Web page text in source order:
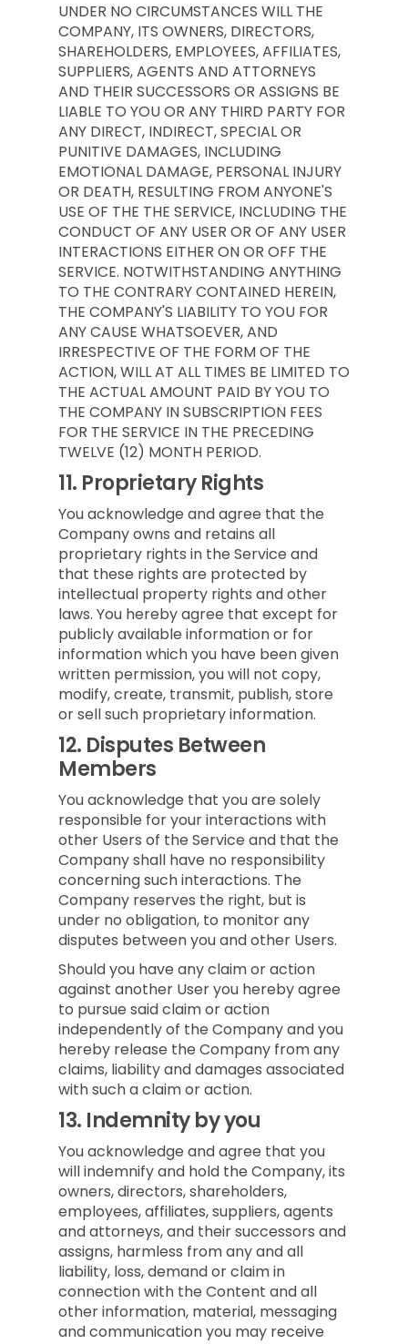
UNDER NO CIRCUMSTANCES WILL THE
COMPANY, ITS OWNERS, DIRECTORS,
SHAREHOLDERS, EMPLOYEES, AFFILIATES,
SUPPLIERS, AGENTS AND ATTORNEYS
AND THEIR SUCCESSORS OR ASSIGNS BE
LIABLE TO YOU OR ANY THIRD PARTY FOR
ANY DIRECT, INDIRECT, SPECIAL OR
PUNITIVE DAMAGES, INCLUDING
EMOTIONAL DAMAGE, PERSONAL INJURY
OR DEATH, RESULTING FROM ANYONE'S
USE OF THE THE SERVICE, INCLUDING THE
CONDUCT OF ANY USER OR OF ANY USER
INTERACTIONS EITHER ON OR OFF THE
SERVICE. NOTWITHSTANDING ANYTHING
TO THE CONTRARY CONTAINED HEREIN,
THE COMPANY'S LIABILITY TO YOU FOR
ANY CAUSE WHATSOEVER, AND
IRRESPECTIVE OF THE FORM OF THE
ACTION, WILL AT ALL TIMES BE LIMITED TO
THE ACTUAL AMOUNT PAID BY YOU TO
THE COMPANY IN SUBSCRIPTION FEES
FOR THE SERVICE IN THE PRECEDING
TWELVE (12) MONTH PERIOD.
11. Proprietary Rights
You acknowledge and agree that the
Company owns and retains all
proprietary rights in the Service and
that these rights are protected by
intellectual property rights and other
laws. You hereby agree that except for
publicly available information or for
information which you have been given
written permission, you will not copy,
modify, create, transmit, publish, store
or sell such proprietary information.
12. Disputes Between
Members
You acknowledge that you are solely
responsible for your interactions with
other Users of the Service and that the
Company shall have no responsibility
concerning such interactions. The
Company reserves the right, but is
under no obligation, to monitor any
disputes between you and other Users.
Should you have any claim or action
against another User you hereby agree
to pursue said claim or action
independently of the Company and you
hereby release the Company from any
claims, liability and damages associated
with such a claim or action.
13. Indemnity by you
You acknowledge and agree that you
will indemnify and hold the Company, its
owners, directors, shareholders,
employees, affiliates, suppliers, agents
and attorneys, and their successors and
assigns, harmless from any and all
liability, loss, demand or claim in
connection with the Content and all
other information, material, messaging
and communication you may receive